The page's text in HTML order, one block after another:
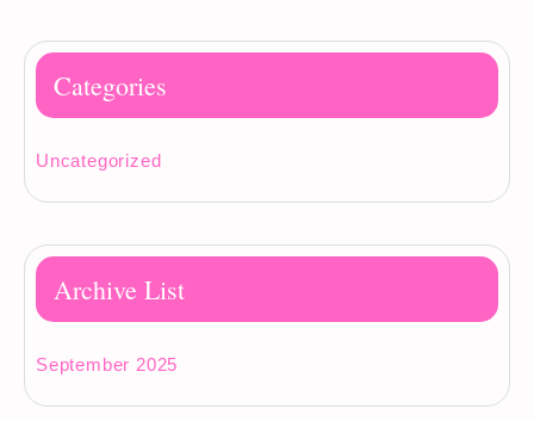
Categories
Uncategorized
Archive List
September 2025